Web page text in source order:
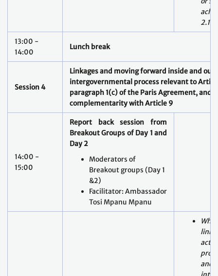
Session 4
Linkages and moving forward inside and
paragraph 1(c) of the Paris Agreement, and
complementarity with Article 9
14:00 -
Report back session from
Breakout Groups of Day 1 and
Day 2
Moderators of
Breakout groups (Day 1
&2)
Tosi Mpanu Mpanu
and
its